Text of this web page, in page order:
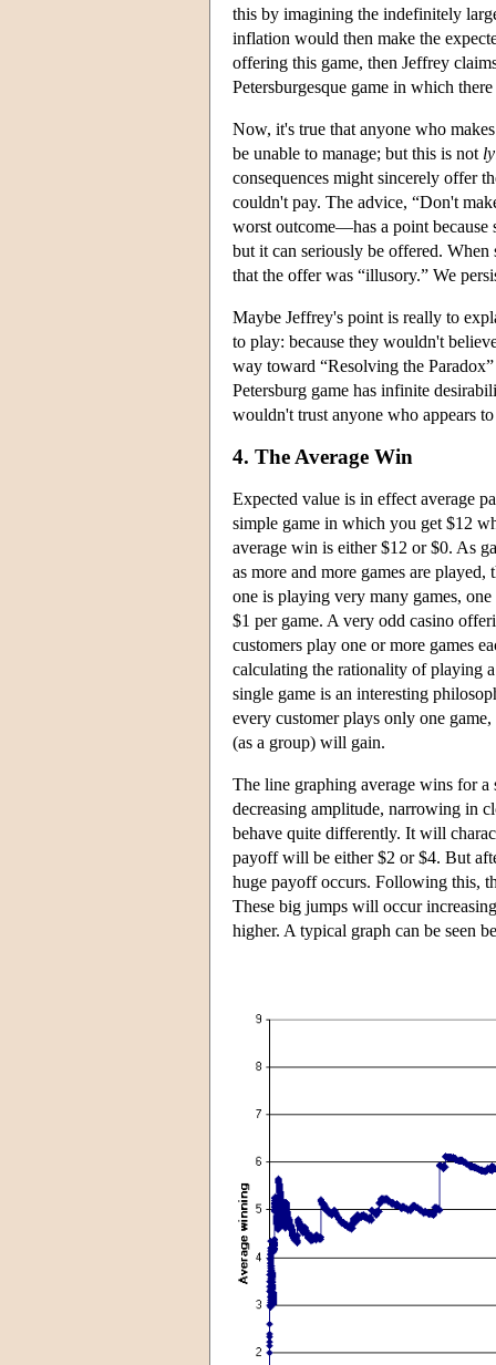
this by imagining the indefinitely
inflation would then make the
offering this game, then Jeffrey
Petersburgesque game in which
Now, it's true that anyone who
be unable to manage; but this is not
consequences might sincerely offer
couldn't pay. The advice, “Don't
worst outcome—has a point because
but it can seriously be offered. When
that the offer was “illusory.” We
Maybe Jeffrey's point is really to
to play: because they wouldn't
way toward “Resolving the
Petersburg game has infinite
wouldn't trust anyone who appears
4. The Average Win
Expected value is in effect average
simple game in which you get $12
average win is either $12 or $0. As
as more and more games are
one is playing very many games,
$1 per game. A very odd casino
customers play one or more games
calculating the rationality of playing
single game is an interesting
every customer plays only one
(as a group) will gain.
The line graphing average wins for a
decreasing amplitude, narrowing in
behave quite differently. It will
payoff will be either $2 or $4. But
huge payoff occurs. Following this,
These big jumps will occur
higher. A typical graph can be seen